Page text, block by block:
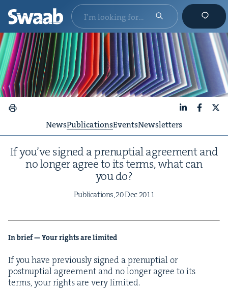
NewsPublicationsEventsNewsletters
If you’ve signed a prenup­tial agree­ment and
no longer agree to its terms, what can
you do?
Pub­li­ca­tions,20Dec 2011
In brief — Your rights are limited
If you have pre­vi­ous­ly signed a prenup­tial or
post­nup­tial agree­ment and no longer agree to its
terms, your rights are very limited.